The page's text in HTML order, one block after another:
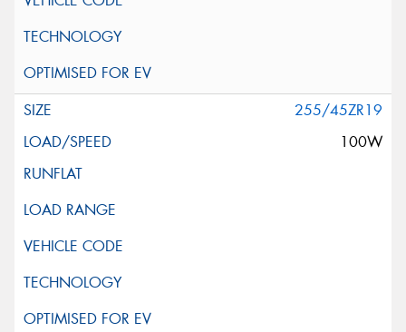
255/45ZR19
100W